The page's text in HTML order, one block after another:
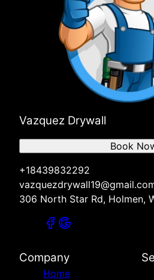
Vazquez Drywall
+18439832292
306 North Star Rd, Holmen,
Book
Company
Home